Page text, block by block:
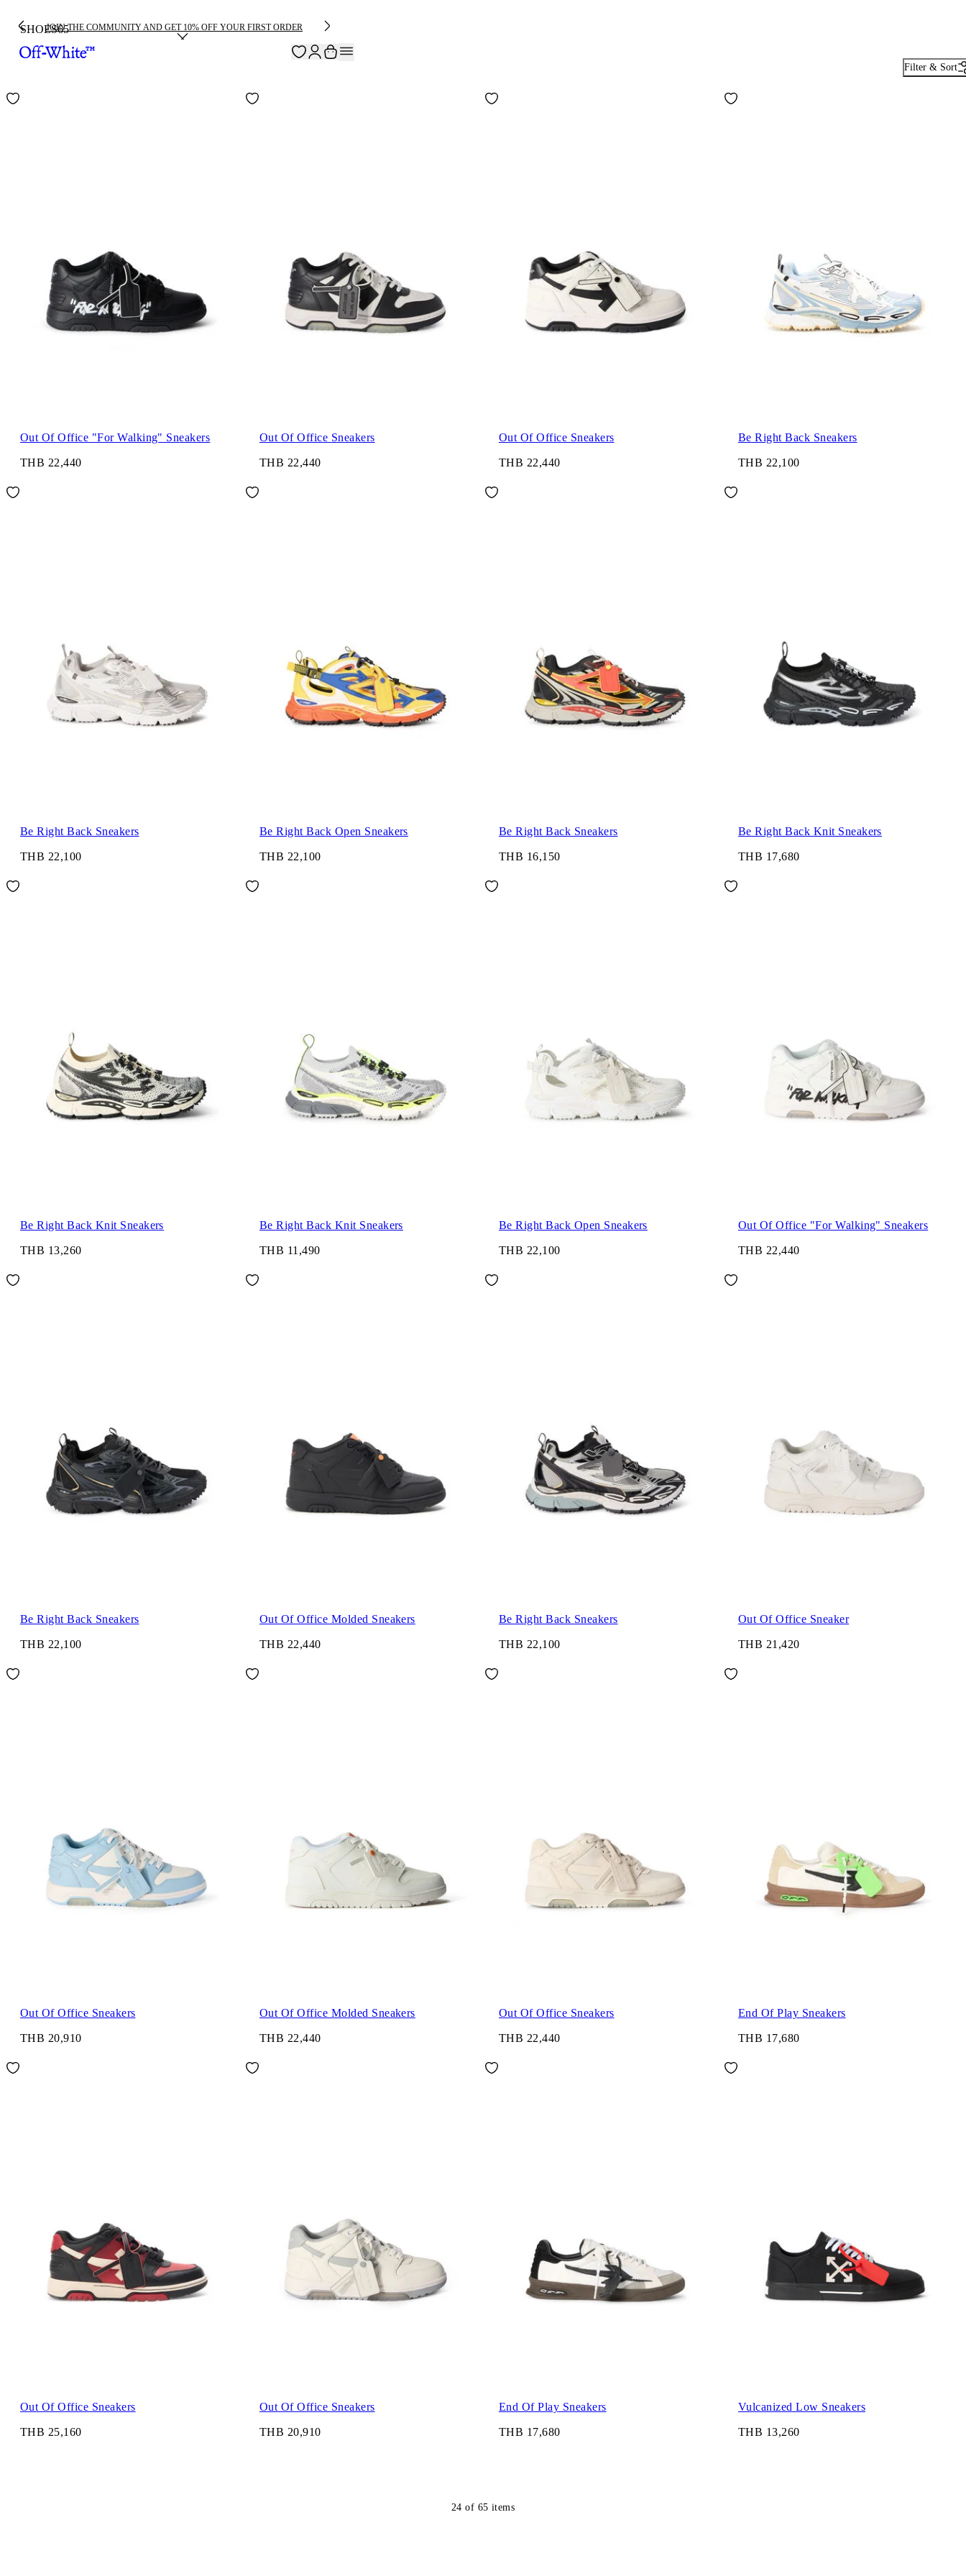
JOIN THE COMMUNITY AND GET 10% OFF YOUR FIRST ORDER
SHOES65
Filter & Sort
Out Of Office "For Walking" Sneakers
THB 22,440
Out Of Office Sneakers
THB 22,440
Out Of Office Sneakers
THB 22,440
Be Right Back Sneakers
THB 22,100
Be Right Back Sneakers
THB 22,100
Be Right Back Open Sneakers
THB 22,100
Be Right Back Sneakers
THB 16,150
Be Right Back Knit Sneakers
THB 17,680
Be Right Back Knit Sneakers
THB 13,260
Be Right Back Knit Sneakers
THB 11,490
Be Right Back Open Sneakers
THB 22,100
Out Of Office "For Walking" Sneakers
THB 22,440
Be Right Back Sneakers
THB 22,100
Out Of Office Molded Sneakers
THB 22,440
Be Right Back Sneakers
THB 22,100
Out Of Office Sneaker
THB 21,420
Out Of Office Sneakers
THB 20,910
Out Of Office Molded Sneakers
THB 22,440
Out Of Office Sneakers
THB 22,440
End Of Play Sneakers
THB 17,680
Out Of Office Sneakers
THB 25,160
Out Of Office Sneakers
THB 20,910
End Of Play Sneakers
THB 17,680
Vulcanized Low Sneakers
THB 13,260
24 of 65 items